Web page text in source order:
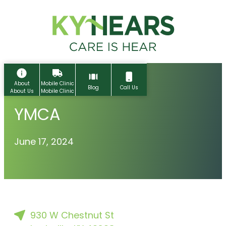
About
About Us
Mobile Clinic
Mobile Clinic
Blog Call Us
YMCA
June 17, 2024
930 W Chestnut St